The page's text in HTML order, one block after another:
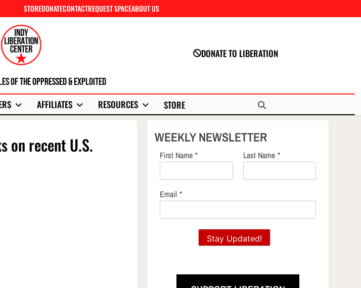
STOREDONATECONTACTREQUEST SPACEABOUT US
Of The Oppressed & Exploited
DONATE TO LIBERATION
AFFILIATES RESOURCES STORE
on recent U.S. WEEKLY NEWSLETTER
First Name * Last Name *
Email *
Stay Updated!